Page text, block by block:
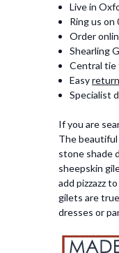
Live in
Ring us
Order
Shearling
Central tie
Easy
Specialist
If you are
The beautiful
stone shade
sheepskin
add pizzazz
gilets are
dresses or